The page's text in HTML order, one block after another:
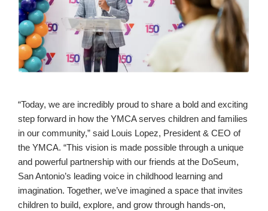
“Today, we are incredibly proud to share a bold and exciting
step forward in how the YMCA serves children and families
in our community,” said Louis Lopez, President & CEO of
the YMCA. “This vision is made possible through a unique
and powerful partnership with our friends at the DoSeum,
San Antonio’s leading voice in childhood learning and
imagination. Together, we’ve imagined a space that invites
children to build, explore, and grow through hands-on,